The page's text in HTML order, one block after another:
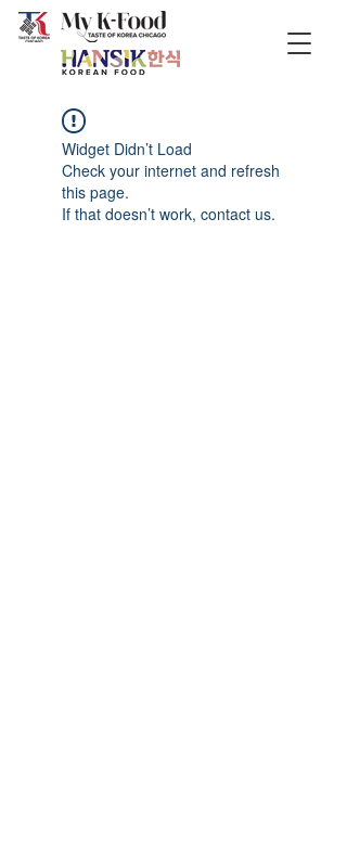
Widget Didn’t Load
Check your internet and refresh
this page.
If that doesn’t work, contact us.